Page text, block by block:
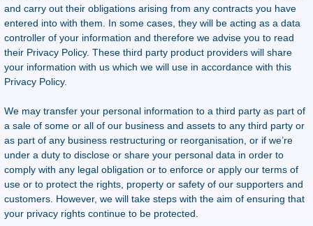
and carry out their obligations arising from any contracts you have
entered into with them. In some cases, they will be acting as a data
controller of your information and therefore we advise you to read
their Privacy Policy. These third party product providers will share
your information with us which we will use in accordance with this
Privacy Policy.
We may transfer your personal information to a third party as part of
a sale of some or all of our business and assets to any third party or
as part of any business restructuring or reorganisation, or if we’re
under a duty to disclose or share your personal data in order to
comply with any legal obligation or to enforce or apply our terms of
use or to protect the rights, property or safety of our supporters and
customers. However, we will take steps with the aim of ensuring that
your privacy rights continue to be protected.